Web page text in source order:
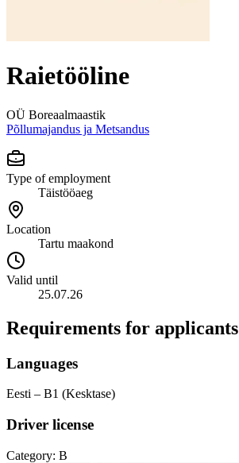
Raietööline
OÜ Boreaalmaastik
Põllumajandus ja Metsandus
Type of employment
Täistööaeg
Location
Tartu maakond
Valid until
25.07.26
Requirements for applicants
Languages
Eesti – B1 (Kesktase)
Driver license
Category: B